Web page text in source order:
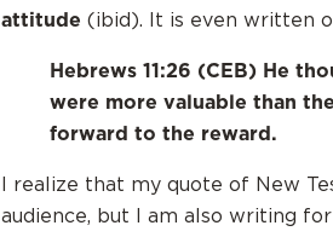
attitude (ibid). It is even written
Hebrews 11:26 (CEB) He
were more valuable than
forward to the reward.
I realize that my quote of New
audience, but I am also writing